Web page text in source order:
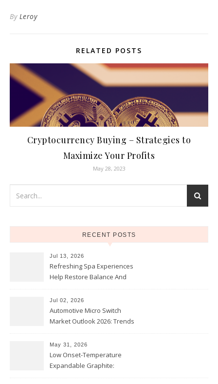
By Leroy
RELATED POSTS
Cryptocurrency Buying – Strategies to
Maximize Your Profits
May 28, 2023
RECENT POSTS
Jul 13, 2026
Refreshing Spa Experiences
Help Restore Balance And
Jul 02, 2026
Automotive Micro Switch
Market Outlook 2026: Trends
May 31, 2026
Low Onset-Temperature
Expandable Graphite: